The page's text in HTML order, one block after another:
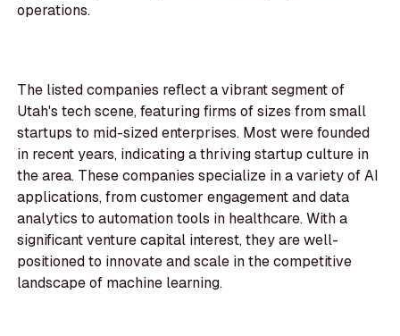
operations.
The listed companies reflect a vibrant segment of
Utah's tech scene, featuring firms of sizes from small
startups to mid-sized enterprises. Most were founded
in recent years, indicating a thriving startup culture in
the area. These companies specialize in a variety of AI
applications, from customer engagement and data
analytics to automation tools in healthcare. With a
significant venture capital interest, they are well-
positioned to innovate and scale in the competitive
landscape of machine learning.